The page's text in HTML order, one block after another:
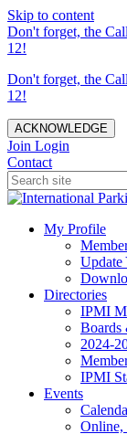
Skip to content
Don't forget, the
12!
Don't forget, the
12!
ACKNOWLEDGE
Join Login
Contact
My Profile
Update
Directories
IPMI
Boards
2024-
IPMI
Events
Online,